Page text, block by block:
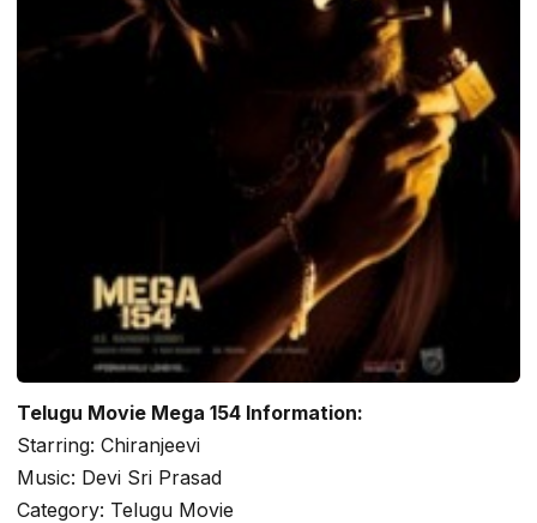
Telugu Movie Mega 154 Information:
Starring: Chiranjeevi
Music: Devi Sri Prasad
Category: Telugu Movie